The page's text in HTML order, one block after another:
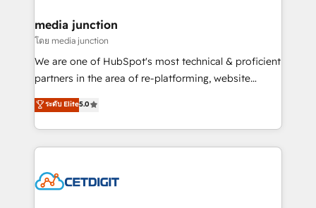
Mexico, USA, and Portugal—we've executed over a
hundred successful operations. Our approach,
rooted in RevOps principles, integrates analysis,
training, planning, and qualification. Leveraging
inbound marketing tactics, we focus on
understanding, nurturing, and converting leads.
competitive market.
media junction
โดย media junction
We are one of HubSpot's most technical & proficient
partners in the area of re-platforming, website
design & development. We specialize in multi-hub
implementations for mid-market & enterprise
companies. We are woman-owned, powered by
coffee, and we ❤️ dogs. We produce award-winning
Impact Award 🏆2022 Technical Expertise Impact
ระดับ Elite5.0